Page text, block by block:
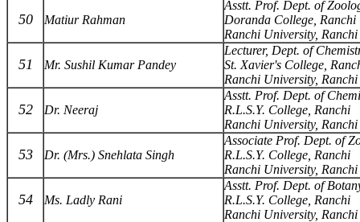
50 Matiur Rahman
Asstt. Prof. Dept. of
Doranda College, Ranchi
Ranchi University, Ranchi
51 Mr. Sushil Kumar Pandey
Lecturer, Dept. of
St. Xavier's College,
Ranchi University, Ranchi
52 Dr. Neeraj
Asstt. Prof. Dept. of
R.L.S.Y. College, Ranchi
Ranchi University, Ranchi
53 Dr. (Mrs.) Snehlata Singh
Associate Prof. Dept. of
R.L.S.Y. College, Ranchi
Ranchi University, Ranchi
54 Ms. Ladly Rani
Asstt. Prof. Dept. of
R.L.S.Y. College, Ranchi
Ranchi University, Ranchi